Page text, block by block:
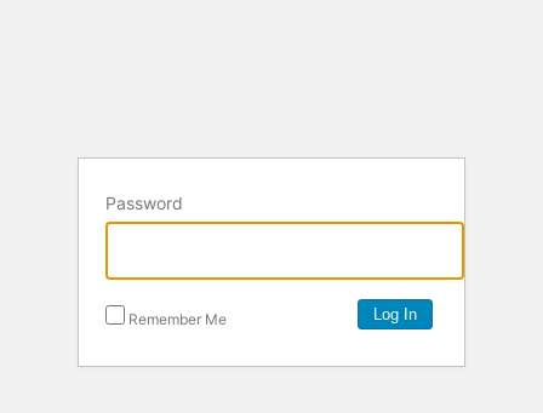
Password
Remember Me